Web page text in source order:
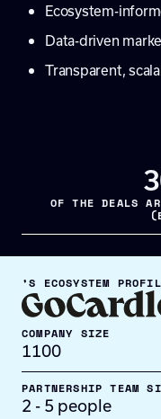
Ecosystem-
Data-driven
Transparent,
OF THE DEALS
’S ECOSYSTEM
COMPANY SIZE
1100
PARTNERSHIP TEAM
2 - 5 people